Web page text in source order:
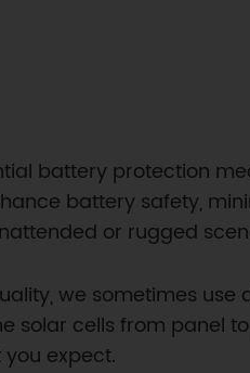
battery protection
battery safety,
or rugged
we sometimes
cells from panel
expect.